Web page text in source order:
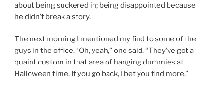
about being suckered in; being disappointed because
he didn’t break a story.
The next morning I mentioned my find to some of the
guys in the office. “Oh, yeah,” one said. “They’ve got a
quaint custom in that area of hanging dummies at
Halloween time. If you go back, I bet you find more.”